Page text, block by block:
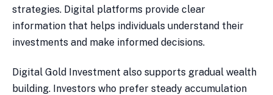
strategies. Digital platforms provide clear
information that helps individuals understand their
investments and make informed decisions.
Digital Gold Investment also supports gradual wealth
building. Investors who prefer steady accumulation